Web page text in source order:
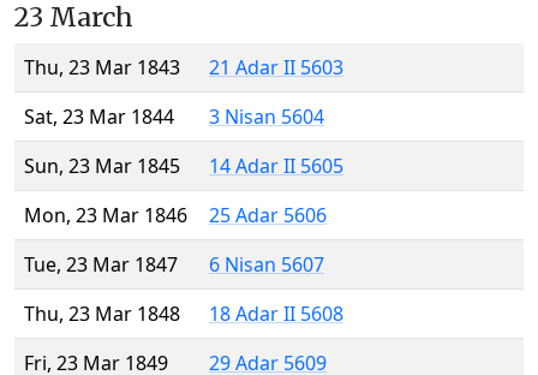
23 March
Thu, 23 Mar 1843
21 Adar II 5603
Sat, 23 Mar 1844
3 Nisan 5604
Sun, 23 Mar 1845
14 Adar II 5605
Mon, 23 Mar 1846
25 Adar 5606
Tue, 23 Mar 1847
6 Nisan 5607
Thu, 23 Mar 1848
18 Adar II 5608
Fri, 23 Mar 1849
29 Adar 5609